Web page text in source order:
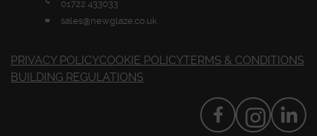
01722 433033
sales@newglaze.co.uk
PRIVACY POLICYCOOKIE POLICYTERMS & CONDITIONS
BUILDING REGULATIONS